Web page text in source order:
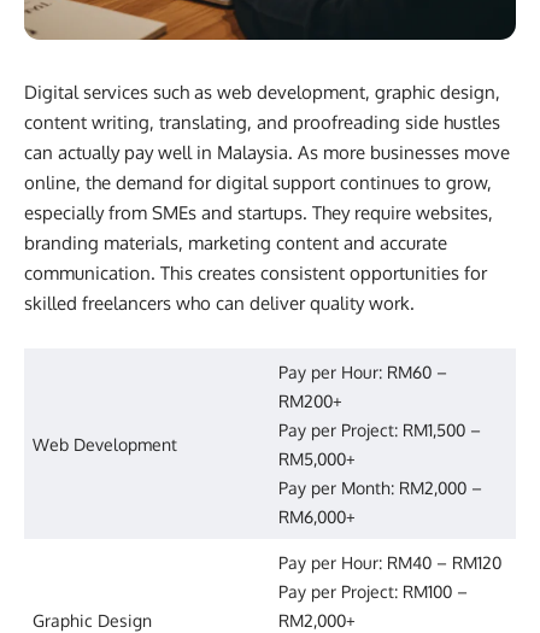
Digital services such as web development, graphic design,
content writing, translating, and proofreading side hustles
can actually pay well in Malaysia. As more businesses move
online, the demand for digital support continues to grow,
especially from SMEs and startups. They require websites,
branding materials, marketing content and accurate
communication. This creates consistent opportunities for
skilled freelancers who can deliver quality work.
Web Development
Pay per Hour: RM60 –
RM200+
Pay per Project: RM1,500 –
RM5,000+
Pay per Month: RM2,000 –
RM6,000+
Graphic Design
Pay per Hour: RM40 – RM120
Pay per Project: RM100 –
RM2,000+